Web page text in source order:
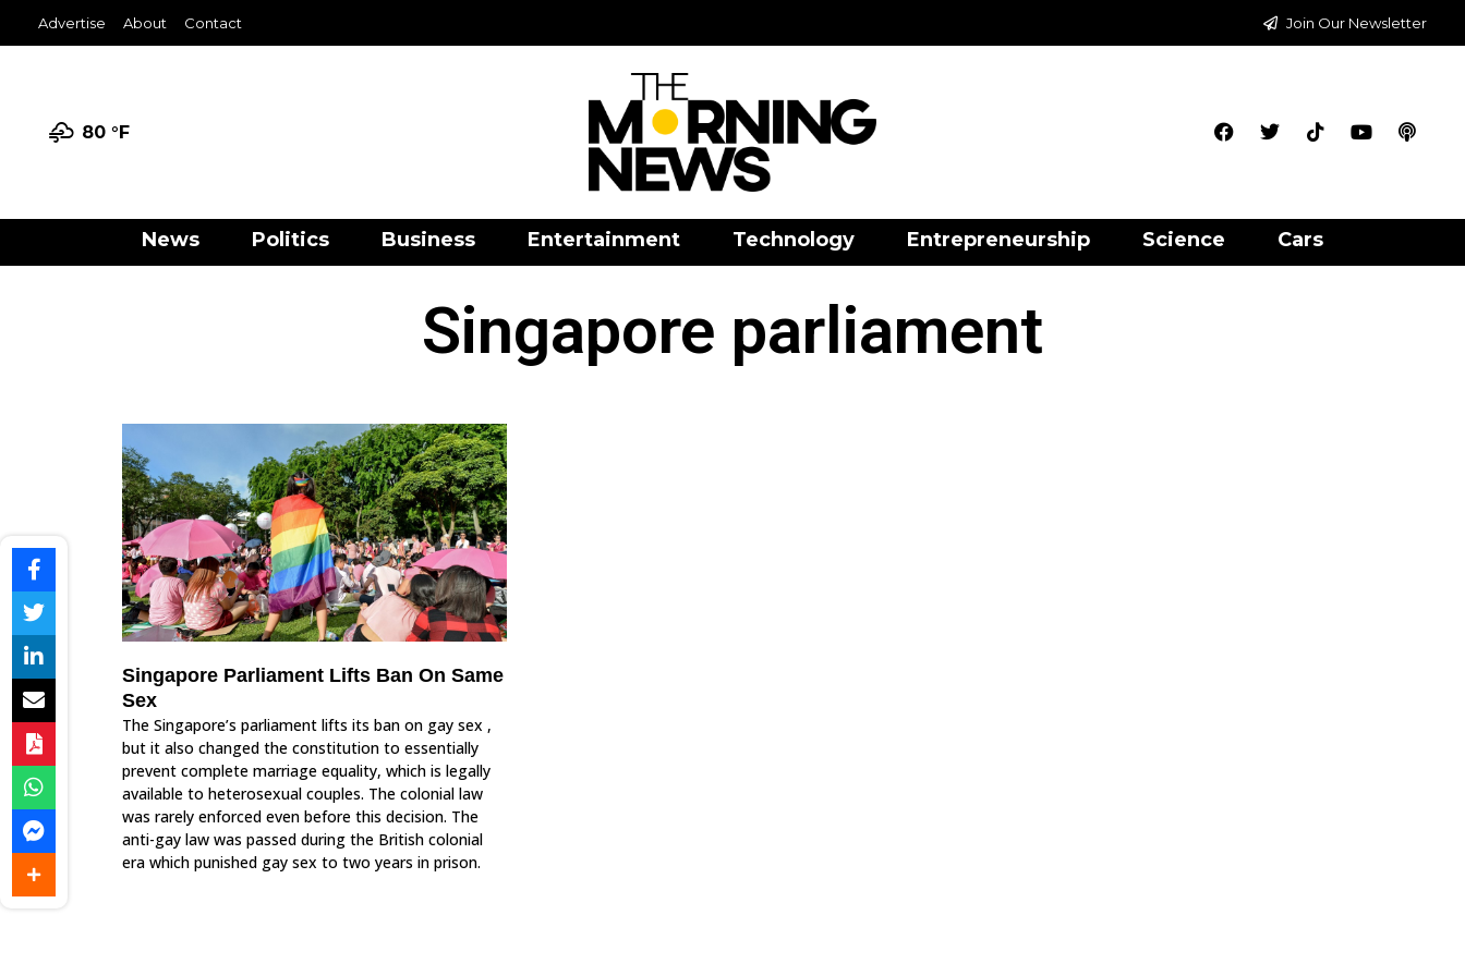
Advertise About Contact Join Our Newsletter
80 °F
News Politics Business Entertainment Technology Entrepreneurship Science Cars
Singapore parliament
Singapore Parliament Lifts Ban On Same
Sex
The Singapore’s parliament lifts its ban on gay sex ,
but it also changed the constitution to essentially
prevent complete marriage equality, which is legally
available to heterosexual couples. The colonial law
was rarely enforced even before this decision. The
anti-gay law was passed during the British colonial
era which punished gay sex to two years in prison.